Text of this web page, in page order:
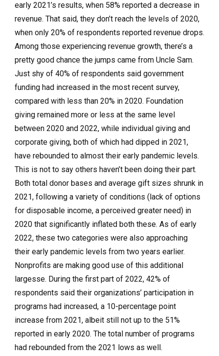
early 2021’s results, when 58% reported a decrease in
revenue. That said, they don’t reach the levels of 2020,
when only 20% of respondents reported revenue drops.
Among those experiencing revenue growth, there’s a
pretty good chance the jumps came from Uncle Sam.
Just shy of 40% of respondents said government
funding had increased in the most recent survey,
compared with less than 20% in 2020. Foundation
giving remained more or less at the same level
between 2020 and 2022, while individual giving and
corporate giving, both of which had dipped in 2021,
have rebounded to almost their early pandemic levels.
This is not to say others haven’t been doing their part.
Both total donor bases and average gift sizes shrunk in
2021, following a variety of conditions (lack of options
for disposable income, a perceived greater need) in
2020 that significantly inflated both these. As of early
2022, these two categories were also approaching
their early pandemic levels from two years earlier.
Nonprofits are making good use of this additional
largesse. During the first part of 2022, 42% of
respondents said their organizations’ participation in
programs had increased, a 10-percentage point
increase from 2021, albeit still not up to the 51%
reported in early 2020. The total number of programs
had rebounded from the 2021 lows as well.